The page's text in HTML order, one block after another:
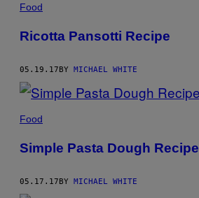
Food
Ricotta Pansotti Recipe
05.19.17BY MICHAEL WHITE
Food
Simple Pasta Dough Recipe
05.17.17BY MICHAEL WHITE